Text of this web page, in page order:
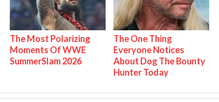
The Most Polarizing
Moments Of WWE
SummerSlam 2026
The One Thing
Everyone Notices
About Dog The Bounty
Hunter Today